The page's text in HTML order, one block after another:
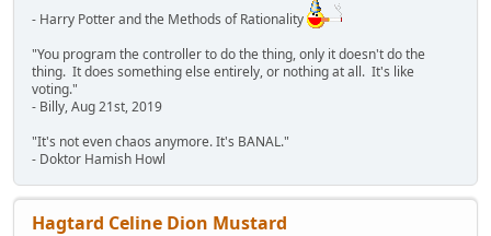
- Harry Potter and the Methods of Rationality
"You program the controller to do the thing, only it doesn't do the
thing. It does something else entirely, or nothing at all. It's like
voting."
- Billy, Aug 21st, 2019
"It's not even chaos anymore. It's BANAL."
- Doktor Hamish Howl
Hagtard Celine Dion Mustard